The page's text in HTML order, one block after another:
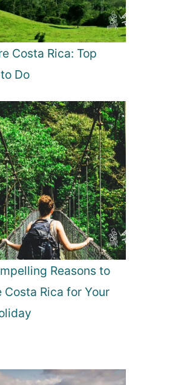
Costa Rica: Top
Do
Reasons to
Costa Rica for Your